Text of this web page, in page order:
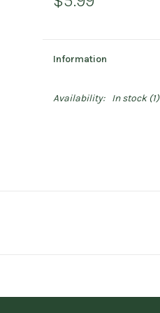
Information
Availability: In stock(1)